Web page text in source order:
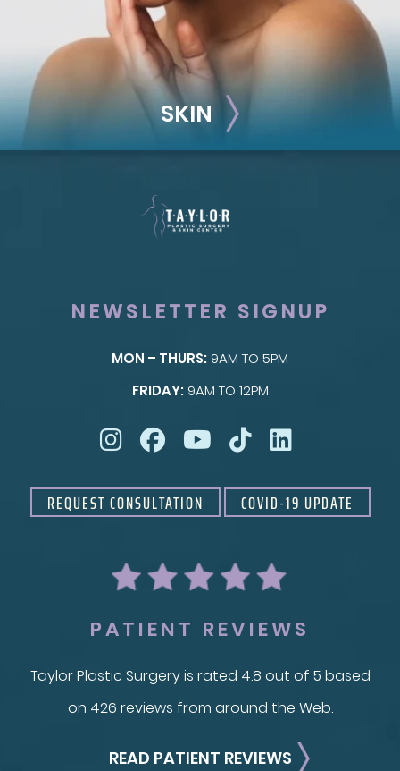
SKIN
Taylor Skin Center
NEWSLETTER SIGNUP
MON – THURS: 9AM TO 5PM
FRIDAY:9AM TO 12PM
REQUEST CONSULTATION COVID-19 UPDATE
PATIENT REVIEWS
Taylor Plastic Surgery is rated 4.8 out of 5 based
on 426 reviews from around the Web.
READ PATIENT REVIEWS